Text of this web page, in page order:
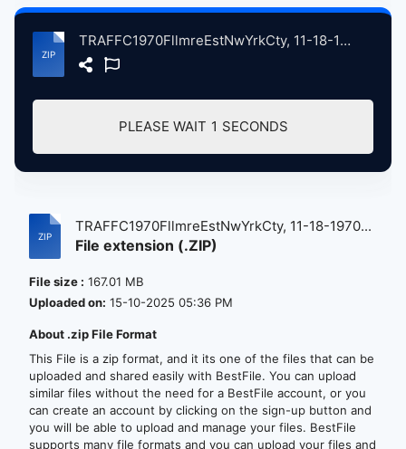
TRAFFC1970FllmreEstNwYrkCty, 11-18-1970 atse.zip
PLEASE WAIT 1 SECONDS
TRAFFC1970FllmreEstNwYrkCty, 11-18-1970...
File extension (.ZIP)
File size : 167.01 MB
Uploaded on: 15-10-2025 05:36 PM
About .zip File Format
This File is a zip format, and it its one of the files that can be
uploaded and shared easily with BestFile. You can upload
similar files without the need for a BestFile account, or you
can create an account by clicking on the sign-up button and
you will be able to upload and manage your files. BestFile
supports many file formats and you can upload your files and